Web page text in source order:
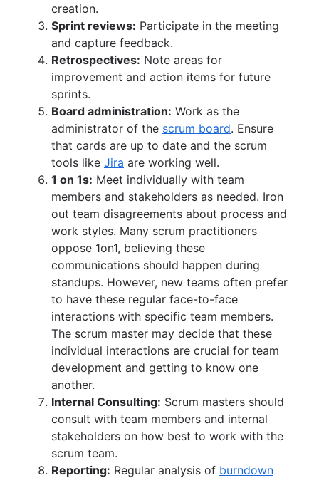
creation.
Sprint reviews: Participate in the meeting
and capture feedback.
Retrospectives: Note areas for
improvement and action items for future
sprints.
Board administration: Work as the
administrator of the scrum board. Ensure
that cards are up to date and the scrum
tools like Jira are working well.
1 on 1s: Meet individually with team
members and stakeholders as needed. Iron
out team disagreements about process and
work styles. Many scrum practitioners
oppose 1on1, believing these
communications should happen during
standups. However, new teams often prefer
to have these regular face-to-face
interactions with specific team members.
The scrum master may decide that these
individual interactions are crucial for team
development and getting to know one
another.
Internal Consulting: Scrum masters should
consult with team members and internal
stakeholders on how best to work with the
scrum team.
Reporting: Regular analysis of burndown